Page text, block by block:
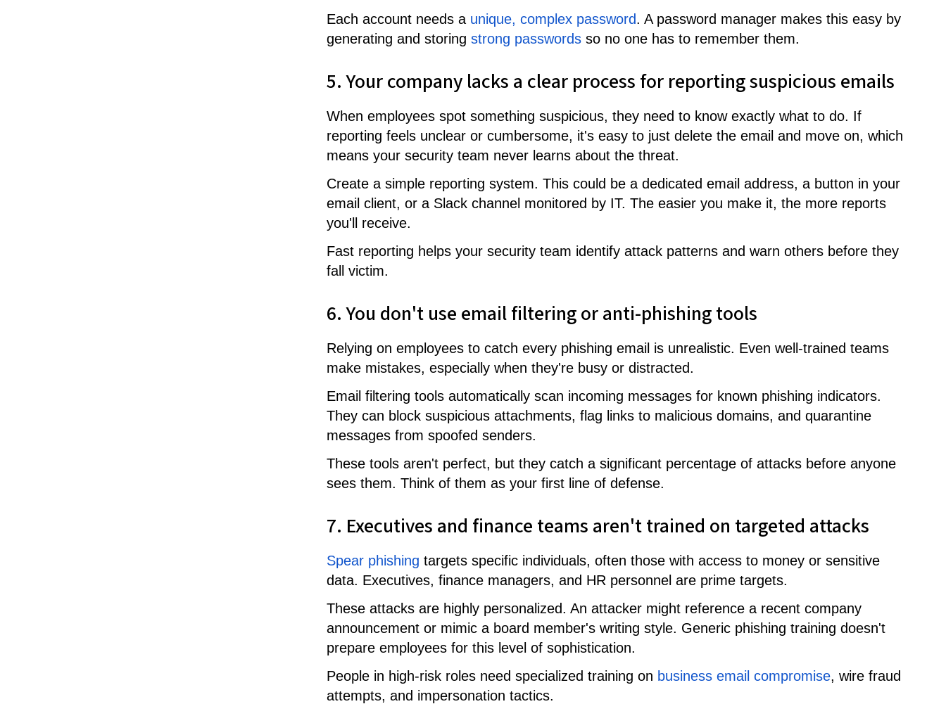
Each account needs a unique, complex password. A password manager makes this easy by
generating and storing strong passwords so no one has to remember them.
5. Your company lacks a clear process for reporting suspicious emails
When employees spot something suspicious, they need to know exactly what to do. If
reporting feels unclear or cumbersome, it's easy to just delete the email and move on, which
means your security team never learns about the threat.
Create a simple reporting system. This could be a dedicated email address, a button in your
email client, or a Slack channel monitored by IT. The easier you make it, the more reports
you'll receive.
Fast reporting helps your security team identify attack patterns and warn others before they
fall victim.
6. You don't use email filtering or anti-phishing tools
Relying on employees to catch every phishing email is unrealistic. Even well-trained teams
make mistakes, especially when they're busy or distracted.
Email filtering tools automatically scan incoming messages for known phishing indicators.
They can block suspicious attachments, flag links to malicious domains, and quarantine
messages from spoofed senders.
These tools aren't perfect, but they catch a significant percentage of attacks before anyone
sees them. Think of them as your first line of defense.
7. Executives and finance teams aren't trained on targeted attacks
Spear phishing targets specific individuals, often those with access to money or sensitive
data. Executives, finance managers, and HR personnel are prime targets.
These attacks are highly personalized. An attacker might reference a recent company
announcement or mimic a board member's writing style. Generic phishing training doesn't
prepare employees for this level of sophistication.
People in high-risk roles need specialized training on business email compromise, wire fraud
attempts, and impersonation tactics.